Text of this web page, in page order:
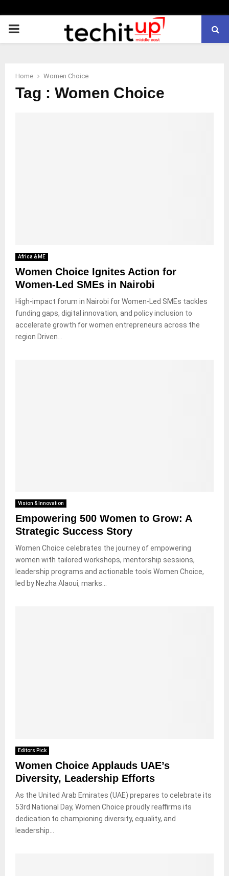
PRIMARY
Home Women Choice
Tag : Women Choice
Africa & ME
Women Choice Ignites Action for
Women-Led SMEs in Nairobi
High-impact forum in Nairobi for Women-Led SMEs tackles
funding gaps, digital innovation, and policy inclusion to
accelerate growth for women entrepreneurs across the
region Driven...
Vision & Innovation
Empowering 500 Women to Grow: A
Strategic Success Story
Women Choice celebrates the journey of empowering
women with tailored workshops, mentorship sessions,
leadership programs and actionable tools Women Choice,
led by Nezha Alaoui, marks...
Editors Pick
Women Choice Applauds UAE’s
Diversity, Leadership Efforts
As the United Arab Emirates (UAE) prepares to celebrate its
53rd National Day, Women Choice proudly reaffirms its
dedication to championing diversity, equality, and
leadership...